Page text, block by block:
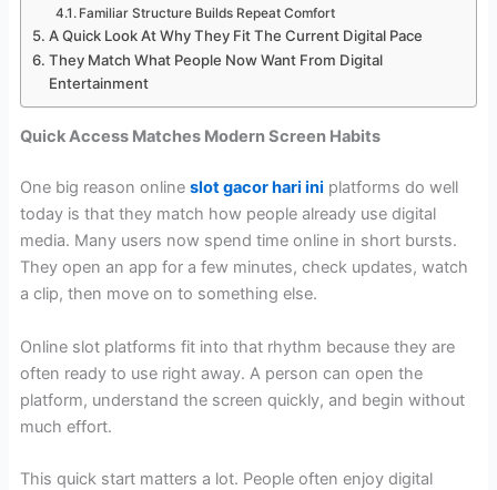
Familiar Structure Builds Repeat Comfort
A Quick Look At Why They Fit The Current Digital Pace
They Match What People Now Want From Digital
Entertainment
Quick Access Matches Modern Screen Habits
One big reason online slot gacor hari ini platforms do well
today is that they match how people already use digital
media. Many users now spend time online in short bursts.
They open an app for a few minutes, check updates, watch
a clip, then move on to something else.
Online slot platforms fit into that rhythm because they are
often ready to use right away. A person can open the
platform, understand the screen quickly, and begin without
much effort.
This quick start matters a lot. People often enjoy digital